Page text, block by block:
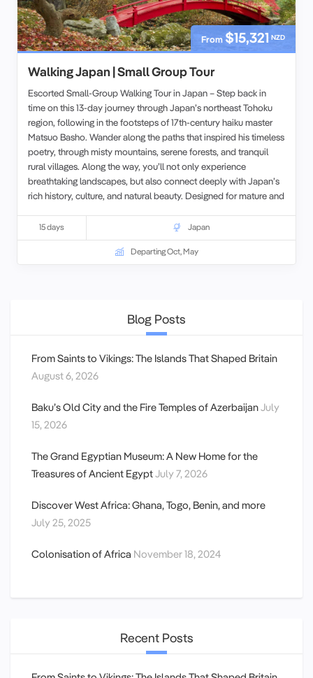
From $15,321 NZD
Walking Japan | Small Group Tour
Escorted Small-Group Walking Tour in Japan – Step back in
time on this 13-day journey through Japan’s northeast Tohoku
region, following in the footsteps of 17th-century haiku master
Matsuo Basho. Wander along the paths that inspired his timeless
poetry, through misty mountains, serene forests, and tranquil
rural villages. Along the way, you’ll not only experience
breathtaking landscapes, but also connect deeply with Japan’s
rich history, culture, and natural beauty. Designed for mature and
offers a slow, reflective pace—perfect for savoring every
moment and truly walking in the poet’s path.
15 days Japan
Departing Oct, May
Blog Posts
From Saints to Vikings: The Islands That Shaped Britain
August 6, 2026
Baku’s Old City and the Fire Temples of AzerbaijanJuly
15, 2026
The Grand Egyptian Museum: A New Home for the
Treasures of Ancient EgyptJuly 7, 2026
Discover West Africa: Ghana, Togo, Benin, and more
July 25, 2025
Colonisation of Africa November 18, 2024
Recent Posts